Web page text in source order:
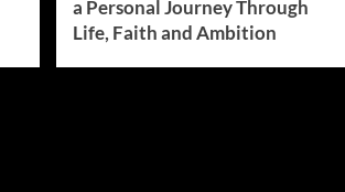
a Personal Journey Through
Life, Faith and Ambition